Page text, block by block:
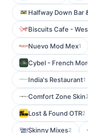
Halfway Down Bar
Biscuits Cafe -
Nuevo Mod Mex1
Cybel - French
India's Restaurant1
Comfort Zone Skin2
Lost & Found OTR2
Skinny Mixes2